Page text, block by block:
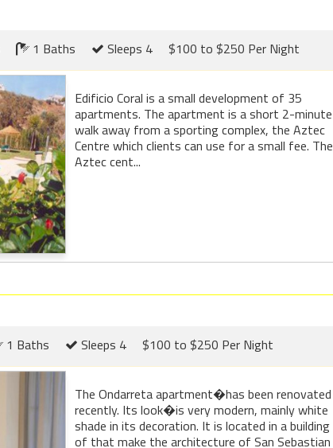
1 Baths Sleeps 4 $100 to $250 Per Night
Edificio Coral is a small development of 35
apartments. The apartment is a short 2-minute
walk away from a sporting complex, the Aztec
Centre which clients can use for a small fee. The
Aztec cent...
1 Baths Sleeps 4 $100 to $250 Per Night
The Ondarreta apartment�has been renovated
recently. Its look�is very modern, mainly white
shade in its decoration. It is located in a building
of that make the architecture of San Sebastian